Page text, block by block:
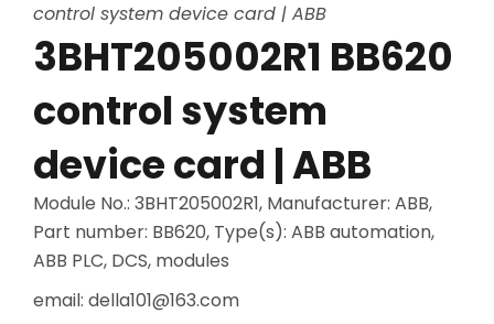
control system device card | ABB
3BHT205002R1 BB620
control system
device card | ABB
Module No.: 3BHT205002R1, Manufacturer: ABB,
Part number: BB620, Type(s): ABB automation,
ABB PLC, DCS, modules
email: della101@163.com